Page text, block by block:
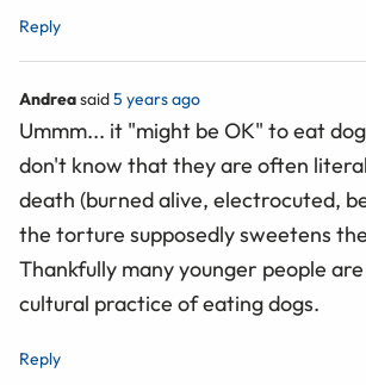
Reply
Andreasaid5 years ago
Ummm... it "might be OK" to eat
don't know that they are often
death (burned alive, electrocuted,
the torture supposedly sweetens
Thankfully many younger people
cultural practice of eating dogs.
Reply